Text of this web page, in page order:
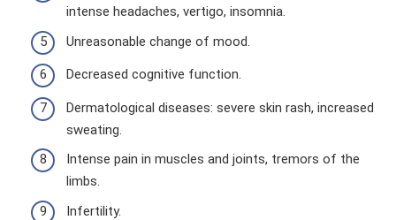
intense headaches, vertigo, insomnia.
Unreasonable change of mood.
Decreased cognitive function.
Dermatological diseases: severe skin rash, increased
sweating.
Intense pain in muscles and joints, tremors of the
limbs.
Infertility.